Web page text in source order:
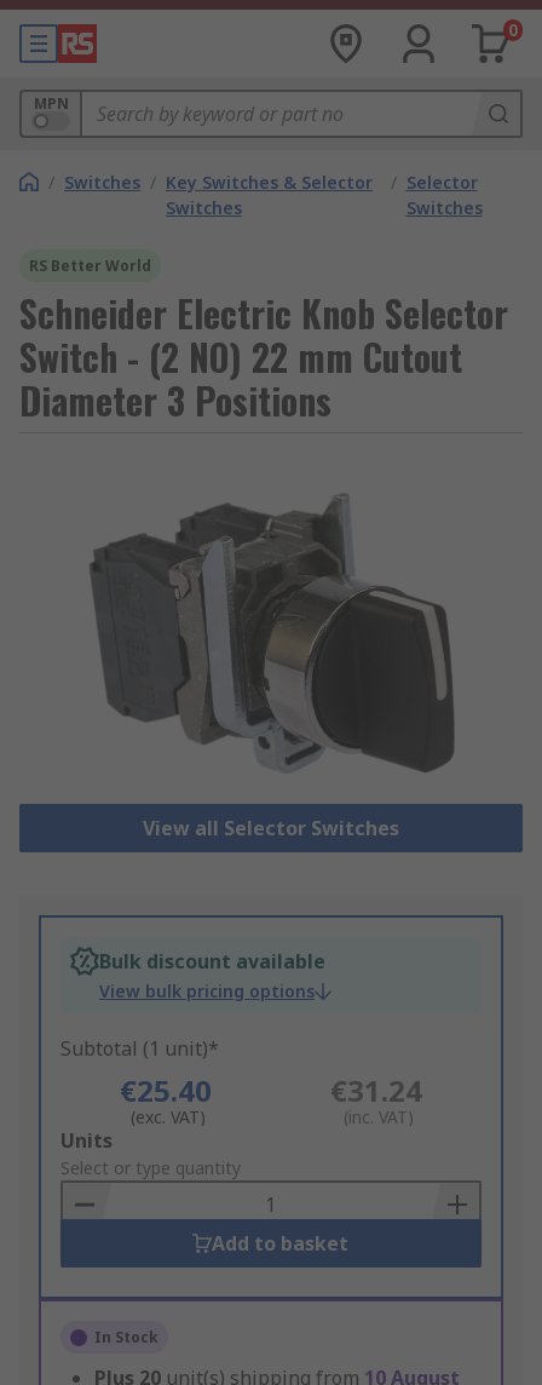
0
MPN
/ Switches / Key Switches & Selector
Switches
/ Selector
Switches
RS Better World
Schneider Electric Knob Selector
Switch - (2 NO) 22 mm Cutout
Diameter 3 Positions
View all Selector Switches
Bulk discount available
View bulk pricing options
Subtotal (1 unit)*
€25.40
(exc. VAT)
€31.24
(inc. VAT)
Add
to
Basket
Units
Select or type quantity
Add to basket
In Stock
Plus 20 unit(s) shipping from 10 August